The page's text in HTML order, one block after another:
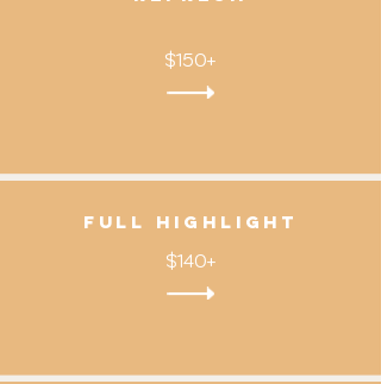
$150+
Full Highlight
$140+